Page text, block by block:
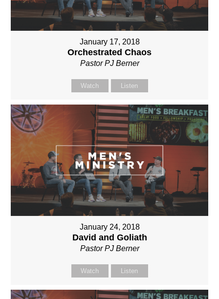
January 17, 2018
Orchestrated Chaos
Pastor PJ Berner
Watch Listen
January 24, 2018
David and Goliath
Pastor PJ Berner
Watch Listen